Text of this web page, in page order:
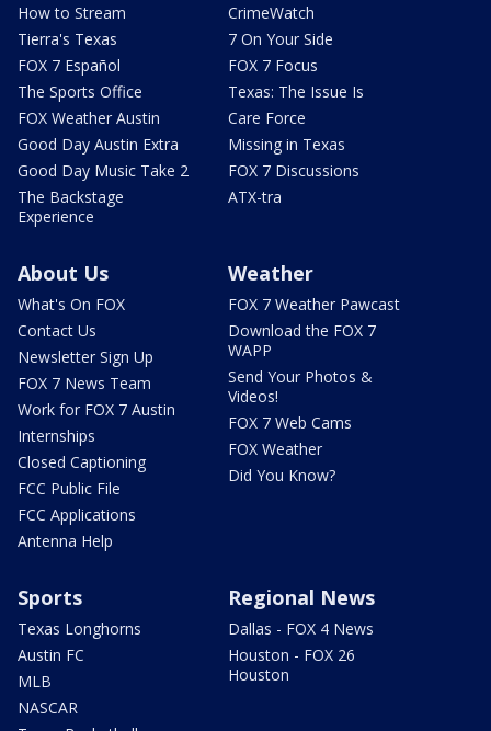
How to Stream
Tierra's Texas
FOX 7 Español
The Sports Office
FOX Weather Austin
Good Day Austin Extra
Good Day Music Take 2
The Backstage
Experience
CrimeWatch
7 On Your Side
FOX 7 Focus
Texas: The Issue Is
Care Force
Missing in Texas
FOX 7 Discussions
ATX-tra
About Us
What's On FOX
Contact Us
Newsletter Sign Up
FOX 7 News Team
Work for FOX 7 Austin
Internships
Closed Captioning
FCC Public File
FCC Applications
Antenna Help
Weather
FOX 7 Weather Pawcast
Download the FOX 7
WAPP
Send Your Photos &
Videos!
FOX 7 Web Cams
FOX Weather
Did You Know?
Sports
Texas Longhorns
Austin FC
MLB
NASCAR
Regional News
Dallas - FOX 4 News
Houston - FOX 26
Houston